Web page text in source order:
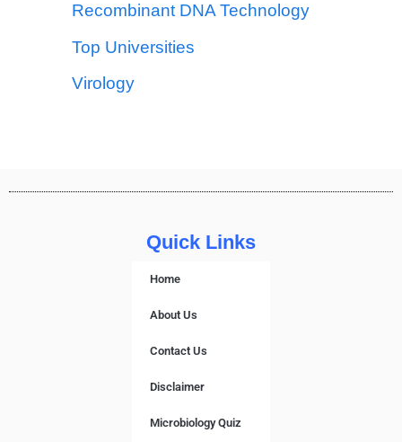
Recombinant DNA Technology
Top Universities
Virology
Quick Links
Home
About Us
Contact Us
Disclaimer
Microbiology Quiz